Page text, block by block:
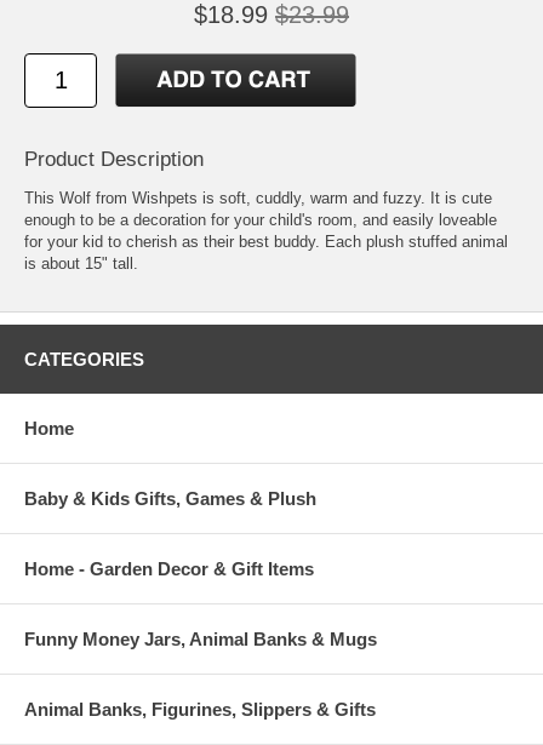
$18.99 $23.99
Product Description
This Wolf from Wishpets is soft, cuddly, warm and fuzzy. It is cute
enough to be a decoration for your child's room, and easily loveable
for your kid to cherish as their best buddy. Each plush stuffed animal
is about 15" tall.
CATEGORIES
Home
Baby & Kids Gifts, Games & Plush
Home - Garden Decor & Gift Items
Funny Money Jars, Animal Banks & Mugs
Animal Banks, Figurines, Slippers & Gifts